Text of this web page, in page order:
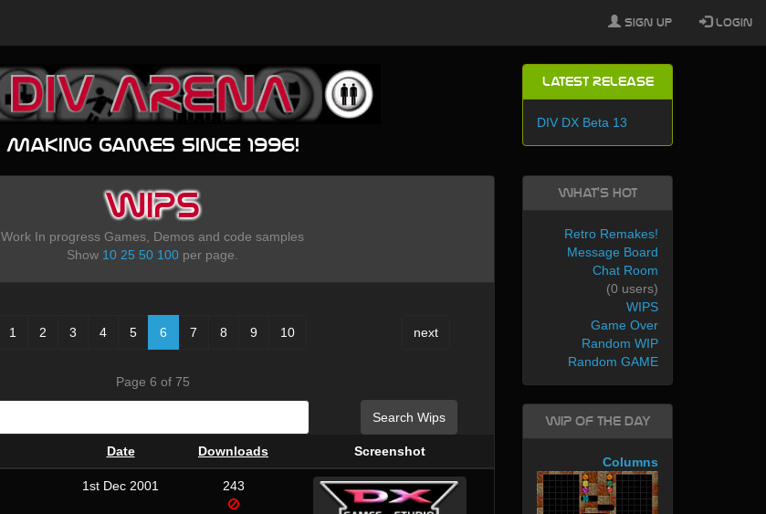
Making games since 1996!
Latest Release
DIV DX Beta 13
WIPS
Work In progress Games, Demos and code samples
Show 10 25 50 100 per page.
1 2 3 4 5 6 7 8 9 10 next
Page 6 of 75
Search Wips
Date Downloads Screenshot
1st Dec 2001 243
What's Hot
Retro Remakes!
Message Board
Chat Room
(0 users)
WIPS
Game Over
Random WIP
Random GAME
WIP of the day
Columns
Sign Up Login